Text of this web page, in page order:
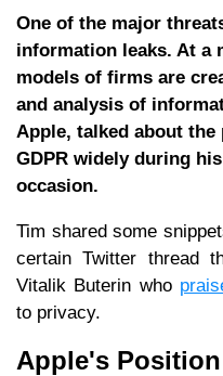
One of the major
information leaks. At a
models of firms are
and analysis of
Apple, talked about
GDPR widely during
occasion.
Tim shared some
certain Twitter thread
Vitalik Buterin who
to privacy.
Apple's